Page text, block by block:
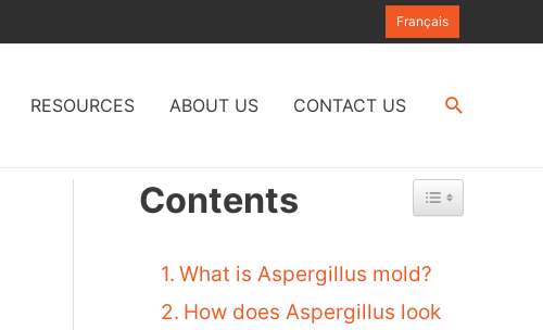
Français
RESOURCES ABOUT US CONTACT US Search
Contents
What is Aspergillus mold?
How does Aspergillus look